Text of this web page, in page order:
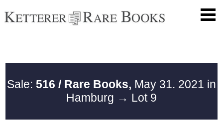
Sale: 516 / Rare Books, May 31. 2021 in
Hamburg → Lot 9